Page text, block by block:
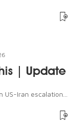
| Update
Iran escalation...